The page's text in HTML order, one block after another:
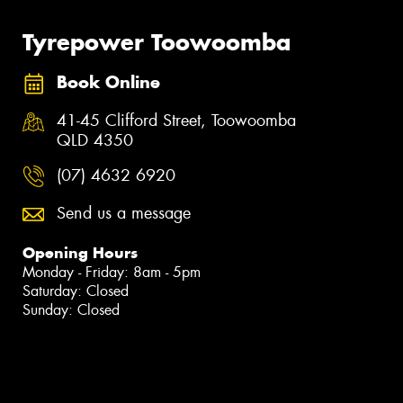
Tyrepower Toowoomba
Book Online
41-45 Clifford Street, Toowoomba
QLD 4350
(07) 4632 6920
Send us a message
Opening Hours
Monday - Friday: 8am - 5pm
Saturday: Closed
Sunday: Closed